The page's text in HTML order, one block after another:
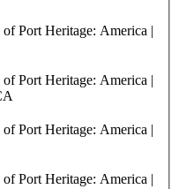
Port Heritage: America |
Port Heritage: America |
Port Heritage: America |
Port Heritage: America |